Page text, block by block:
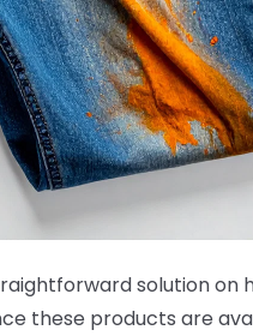
solution on
these products are